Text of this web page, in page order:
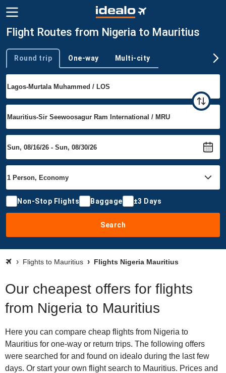
Flight Routes from Nigeria to Mauritius
Trip type
Round trip One-way Multi-city
Non-Stop Flights Baggage ±3 Days
Search
Flights to Mauritius Flights Nigeria Mauritius
Our cheapest offers for flights
from Nigeria to Mauritius
Here you can compare cheap flights from Nigeria to
Mauritius for one-way or return trips. The following offers
were searched for and found on idealo during the last few
days. Or start your own flight search to Mauritius. Prices and